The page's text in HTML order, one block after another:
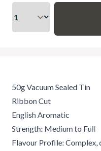
50g Vacuum Sealed Tin
Ribbon Cut
English Aromatic
Strength: Medium to Full
Flavour Profile: Complex,